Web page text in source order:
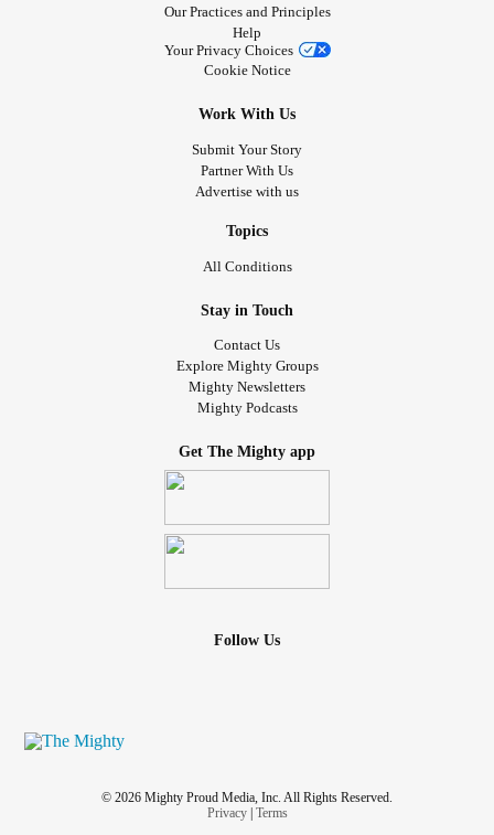
Our Practices and Principles
Help
Your Privacy Choices
Cookie Notice
Work With Us
Submit Your Story
Partner With Us
Advertise with us
Topics
All Conditions
Stay in Touch
Contact Us
Explore Mighty Groups
Mighty Newsletters
Mighty Podcasts
Get The Mighty app
Follow Us
© 2026 Mighty Proud Media, Inc. All Rights Reserved.
Privacy| Terms